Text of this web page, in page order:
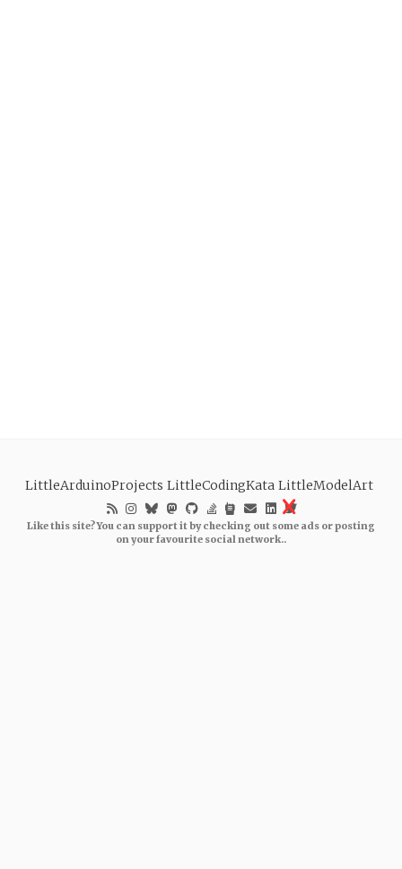
LittleArduinoProjects LittleCodingKata LittleModelArt
Like this site? You can support it by checking out some ads or posting
on your favourite social network..